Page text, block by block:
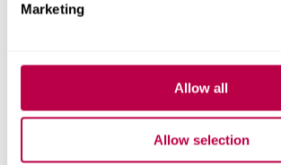
Marketing
Allow all
Allow selection